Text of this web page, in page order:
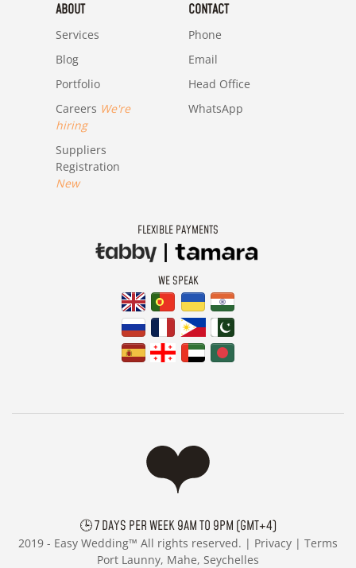
ABOUT
Services
Blog
Portfolio
Careers We're
hiring
Suppliers
Registration
New
CONTACT
Phone
Email
Head Office
WhatsApp
FLEXIBLE PAYMENTS
WE SPEAK
🕒 7 DAYS PER WEEK 9AM TO 9PM (GMT+4)
2019 - Easy Wedding™ All rights reserved. | Privacy | Terms
Port Launny, Mahe, Seychelles